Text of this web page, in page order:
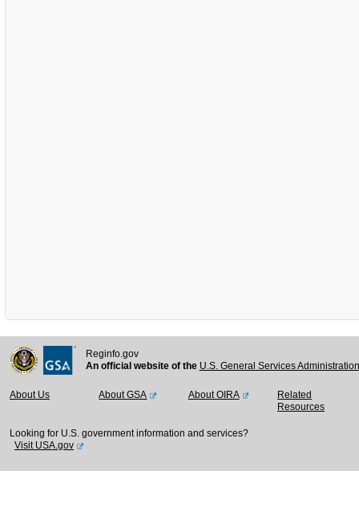
Reginfo.gov
An official website of the U.S. General Services
About Us About GSA About OIRA
Related
Resources
Looking for U.S. government information and services?
Visit USA.gov